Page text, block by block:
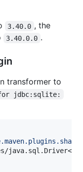
3.40.0 , the
3.40.0.0 .
transformer to
jdbc:sqlite:
java.sql.Driver</